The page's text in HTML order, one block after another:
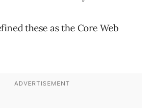
these as the Core Web